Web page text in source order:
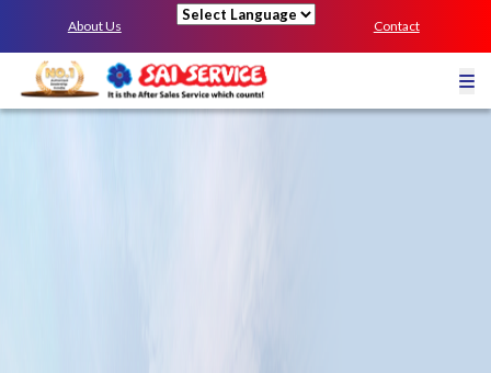
About Us Contact